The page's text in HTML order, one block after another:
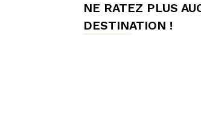
NE RATEZ PLUS
DESTINATION !